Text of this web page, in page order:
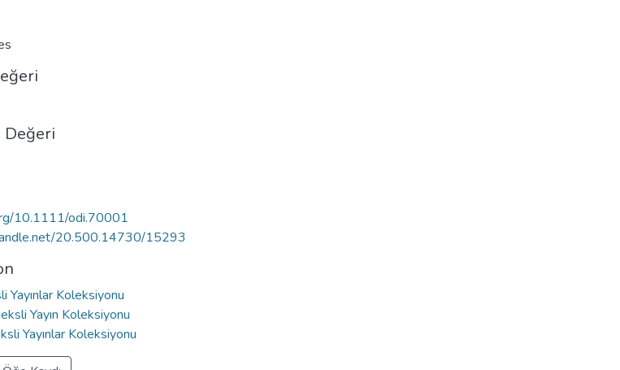
Değeri
10.1111/odi.70001
20.500.14730/15293
Yayınlar Koleksiyonu
Yayın Koleksiyonu
Yayınlar Koleksiyonu